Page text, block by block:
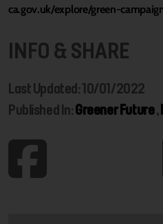
ca.gov.uk/explore/green-
INFO & SHARE
Last Updated: 10/01/2022
Published In:Greener Future,